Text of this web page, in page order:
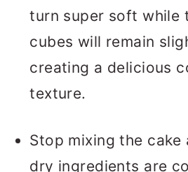
turn super soft while
cubes will remain
creating a delicious
texture.
Stop mixing the cake
dry ingredients are